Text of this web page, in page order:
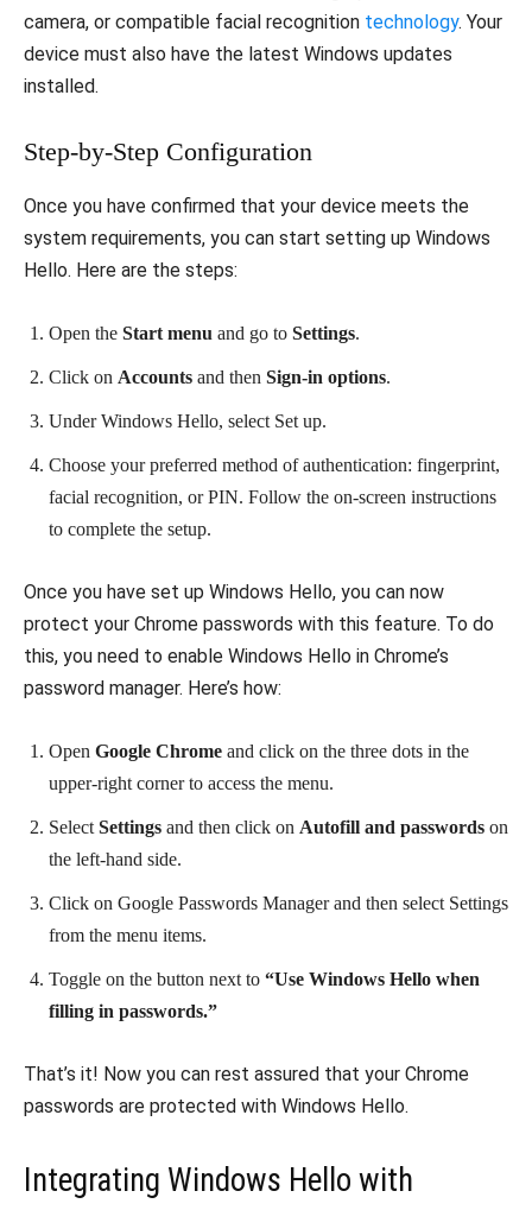
camera, or compatible facial recognition technology. Your
device must also have the latest Windows updates
installed.
Step-by-Step Configuration
Once you have confirmed that your device meets the
system requirements, you can start setting up Windows
Hello. Here are the steps:
Open the Start menu and go to Settings.
Click on Accounts and then Sign-in options.
Under Windows Hello, select Set up.
Choose your preferred method of authentication: fingerprint,
facial recognition, or PIN. Follow the on-screen instructions
to complete the setup.
Once you have set up Windows Hello, you can now
protect your Chrome passwords with this feature. To do
this, you need to enable Windows Hello in Chrome’s
password manager. Here’s how:
Open Google Chrome and click on the three dots in the
upper-right corner to access the menu.
Select Settings and then click on Autofill and passwords on
the left-hand side.
Click on Google Passwords Manager and then select Settings
from the menu items.
Toggle on the button next to “Use Windows Hello when
filling in passwords.”
That’s it! Now you can rest assured that your Chrome
passwords are protected with Windows Hello.
Integrating Windows Hello with